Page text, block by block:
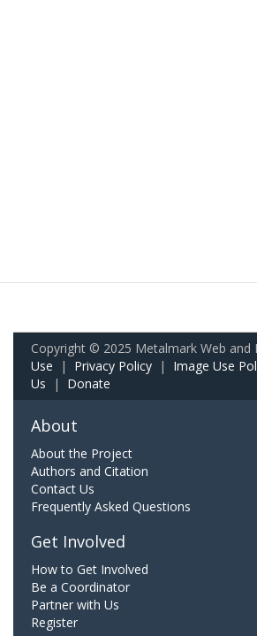
Copyright © 2025 Metalmark Web and
Use | Privacy Policy | Image Use
Us | Donate
About
About the Project
Authors and Citation
Contact Us
Frequently Asked Questions
Get Involved
How to Get Involved
Be a Coordinator
Partner with Us
Register